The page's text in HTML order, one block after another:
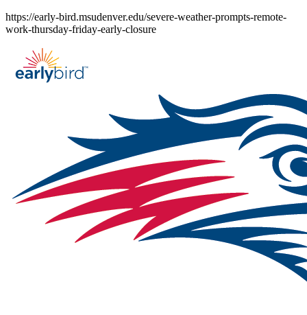
Skip
to
https://early-bird.msudenver.edu/severe-weather-prompts-remote-
work-thursday-friday-early-closure